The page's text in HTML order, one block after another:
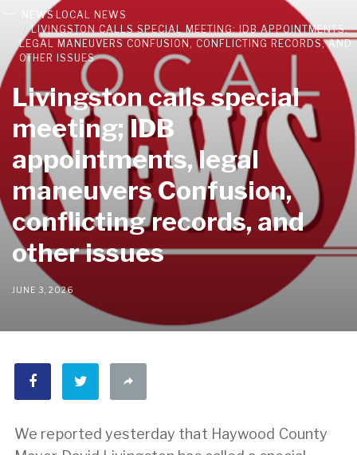
NEWS LOCAL NEWS
LIVINGSTON CALLS SPECIAL MEETING; IDB APPOINTMENTS,
LEGAL MANEUVERS CONFUSION, CONFLICTING RECORDS, AND
OTHER ISSUES
Livingston calls special
meeting; IDB
appointments, legal
maneuvers Confusion,
conflicting records, and
other issues
JUNE 3, 2026
We reported yesterday that Haywood County